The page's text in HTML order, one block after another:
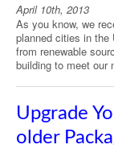
April 10th, 2013
As you know, we
planned cities in
from renewable
building to meet our
Upgrade
older